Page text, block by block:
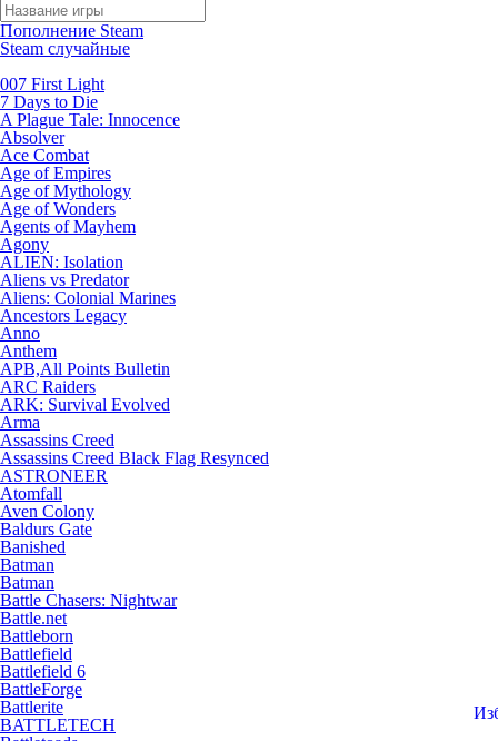
Пополнение Steam
Steam случайные
007 First Light
7 Days to Die
A Plague Tale: Innocence
Absolver
Ace Combat
Age of Empires
Age of Mythology
Age of Wonders
Agents of Mayhem
Agony
ALIEN: Isolation
Aliens vs Predator
Aliens: Colonial Marines
Ancestors Legacy
Anno
Anthem
APB,All Points Bulletin
ARC Raiders
ARK: Survival Evolved
Arma
Assassins Creed
Assassins Creed Black Flag Resynced
ASTRONEER
Atomfall
Aven Colony
Baldurs Gate
Banished
Batman
Batman
Battle Chasers: Nightwar
Battle.net
Battleborn
Battlefield
Battlefield 6
BattleForge
Battlerite
BATTLETECH